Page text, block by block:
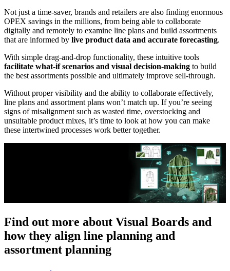
Not just a time-saver, brands and retailers are also finding enormous
OPEX savings in the millions, from being able to collaborate
digitally and remotely to examine line plans and build assortments
that are informed by live product data and accurate forecasting.
With simple drag-and-drop functionality, these intuitive tools
facilitate what-if scenarios and visual decision-making to build
the best assortments possible and ultimately improve sell-through.
Without proper visibility and the ability to collaborate effectively,
line plans and assortment plans won’t match up. If you’re seeing
signs of misalignment such as wasted time, overstocking and
unsuitable product mixes, it’s time to look at how you can make
these intertwined processes work better together.
Find out more about Visual Boards and
how they align line planning and
assortment planning